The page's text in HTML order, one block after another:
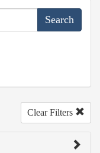
Clear Filters